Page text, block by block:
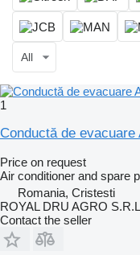
All
1
Conductă de
Price on request
Air conditioner and spare
Romania, Cristesti
ROYAL DRU AGRO
Contact the seller